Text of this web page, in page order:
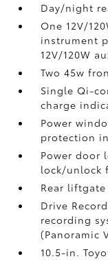
Day/night
One 12V/
instrument
12V/120W
Two 45w
Single Qi-
charge
Power
protection
Power door
lock/unlock
Rear
Drive
recording
(Panoramic
10.5-in.